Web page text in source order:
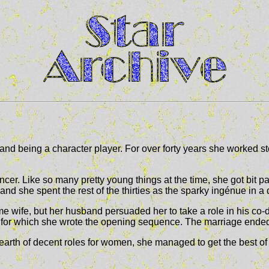
being a character player. For over forty years she worked
Like so many pretty young things at the time, she got bit
she spent the rest of the thirties as the sparky ingénue in
wife, but her husband persuaded her to take a role in his
which she wrote the opening sequence. The marriage
of decent roles for women, she managed to get the best